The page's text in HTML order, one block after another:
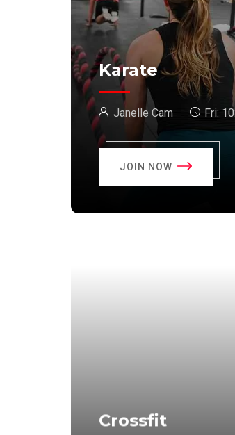
Karate
Janelle Cam Fri:
JOIN NOW
Crossfit